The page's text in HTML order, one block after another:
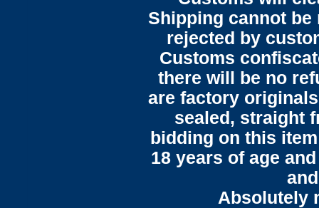
Shipping cannot be
rejected by
Customs
there will be no
are factory
sealed, straight
bidding on this
18 years of age
Absolutely